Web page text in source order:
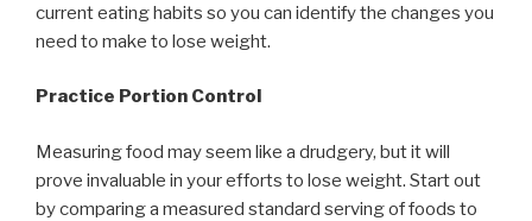
current eating habits so you can identify the changes you
need to make to lose weight.
Practice Portion Control
Measuring food may seem like a drudgery, but it will
prove invaluable in your efforts to lose weight. Start out
by comparing a measured standard serving of foods to